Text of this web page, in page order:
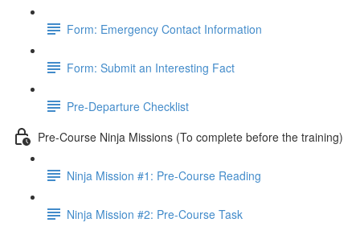
Form: Emergency Contact Information
Form: Submit an Interesting Fact
Pre-Departure Checklist
Pre-Course Ninja Missions (To complete before the training)
Ninja Mission #1: Pre-Course Reading
Ninja Mission #2: Pre-Course Task